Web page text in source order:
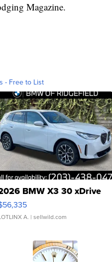
Magazine.
- Free to List
BMW X3 30 xDrive
A. | sellwild.com